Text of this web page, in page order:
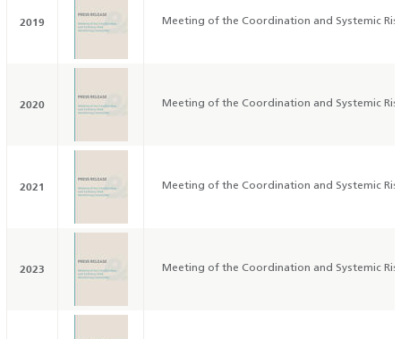
2019 Meeting of the Coordination and Systemic
2020 Meeting of the Coordination and Systemic
2021 Meeting of the Coordination and Systemic
2023 Meeting of the Coordination and Systemic